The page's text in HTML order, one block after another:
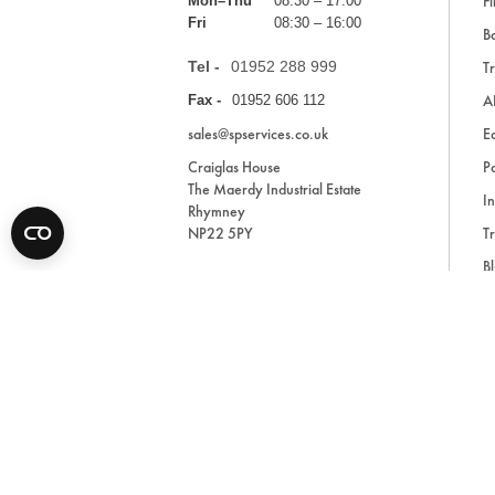
Fri
08:30 – 16:00
Tel - 01952 288 999
Fax - 01952 606 112
sales@spservices.co.uk
Craiglas House
The Maerdy Industrial Estate
Rhymney
NP22 5PY